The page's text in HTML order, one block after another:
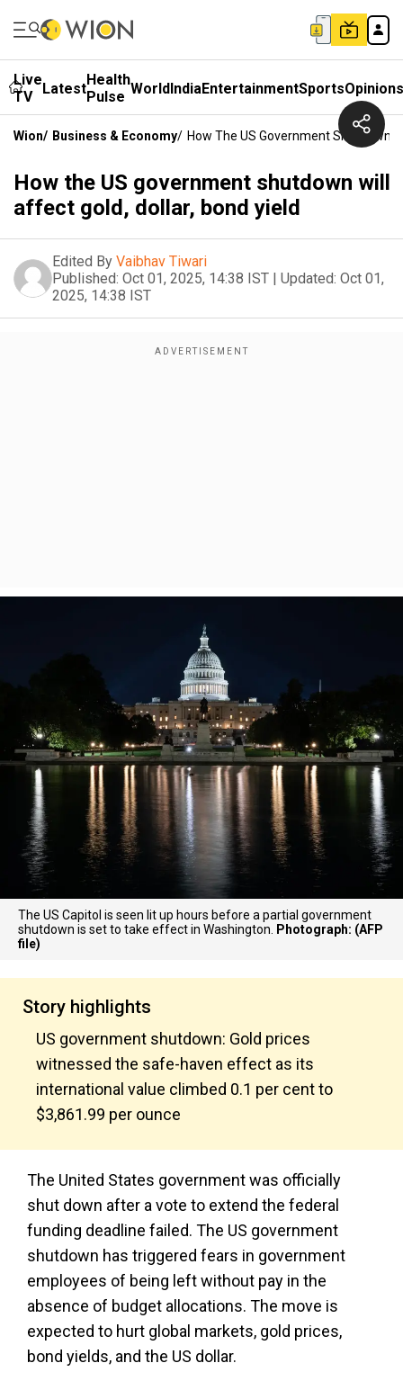
Live
TV
LatestHealth
Pulse WorldIndiaEntertainmentSportsOpinions
Wion/ Business & Economy/ How The US Government Shutdown
How the US government shutdown will
affect gold, dollar, bond yield
Edited By Vaibhav Tiwari
Published: Oct 01, 2025, 14:38 IST | Updated: Oct 01,
2025, 14:38 IST
The US Capitol is seen lit up hours before a partial government
shutdown is set to take effect in Washington.
Photograph: (AFP
file)
Story highlights
US government shutdown: Gold prices
witnessed the safe-haven effect as its
international value climbed 0.1 per cent to
$3,861.99 per ounce
The United States government was officially
shut down after a vote to extend the federal
funding deadline failed. The US government
shutdown has triggered fears in government
employees of being left without pay in the
absence of budget allocations. The move is
expected to hurt global markets, gold prices,
bond yields, and the US dollar.